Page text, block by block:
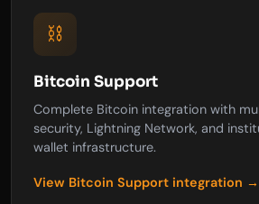
⛓️
Bitcoin Support
Complete Bitcoin integration with
security, Lightning Network, and
wallet infrastructure.
View Bitcoin Support integration →